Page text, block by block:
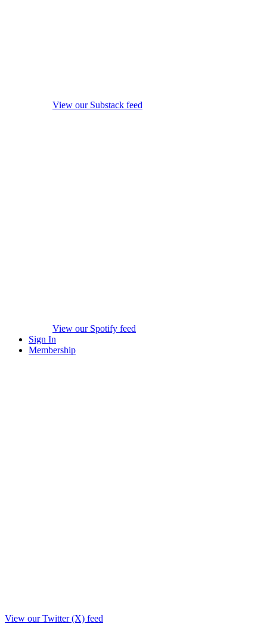
View our Substack feed
View our Spotify feed
Sign In
Membership
View our Twitter (X) feed